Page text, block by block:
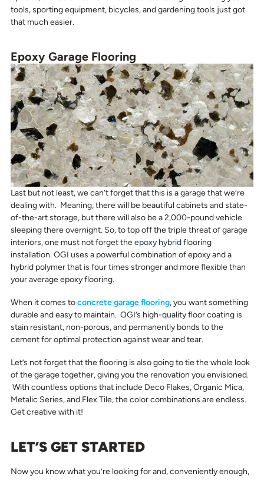
tools, sporting equipment, bicycles, and gardening tools just got
that much easier.
Epoxy Garage Flooring
Last but not least, we can’t forget that this is a garage that we’re
dealing with. Meaning, there will be beautiful cabinets and state-
of-the-art storage, but there will also be a 2,000-pound vehicle
sleeping there overnight. So, to top off the triple threat of garage
interiors, one must not forget theepoxy hybridflooring
installation. OGI uses a powerful combination of epoxy and a
hybrid polymer that is four times stronger and more flexible than
your average epoxy flooring.
When it comes toconcrete garage flooring, you want something
durable and easy to maintain. OGI’s high-quality floor coating is
stain resistant, non-porous, and permanently bonds to the
cement for optimal protection against wear and tear.
Let’s not forget that the flooring is also going to tie the whole look
of the garage together, giving you the renovation you envisioned.
With countless options that include Deco Flakes, Organic Mica,
Metalic Series, and Flex Tile, the color combinations are endless.
Get creative with it!
LET’S GET STARTED
Now you know what you’re looking for and, conveniently enough,